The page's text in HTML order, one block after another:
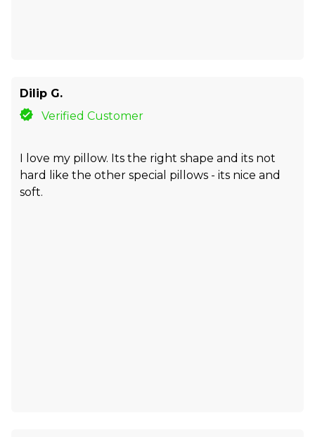
Dilip G.
Verified Customer
I love my pillow. Its the right shape and its not
hard like the other special pillows - its nice and
soft.